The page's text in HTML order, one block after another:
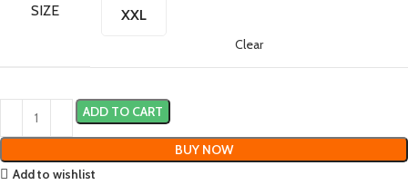
SIZE
XXL
Clear
ADD TO CART
BUY NOW
Add to wishlist